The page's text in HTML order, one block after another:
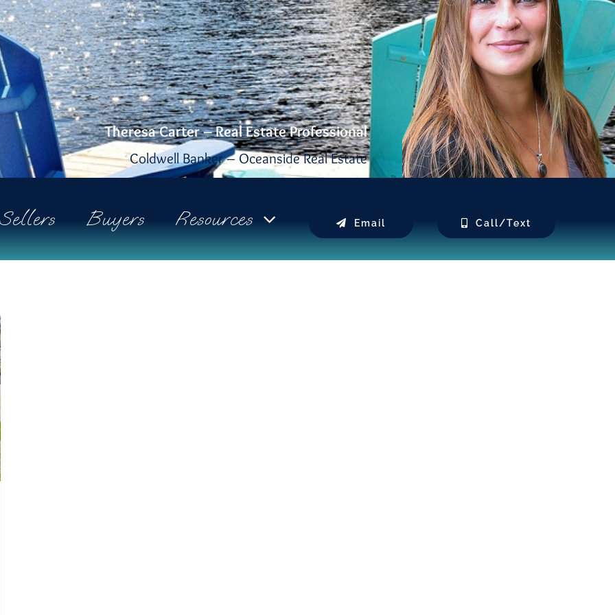
Theresa Carter – Real Estate Professional
Coldwell Banker – Oceanside Real Estate
Sellers Buyers Resources Email Call/Text